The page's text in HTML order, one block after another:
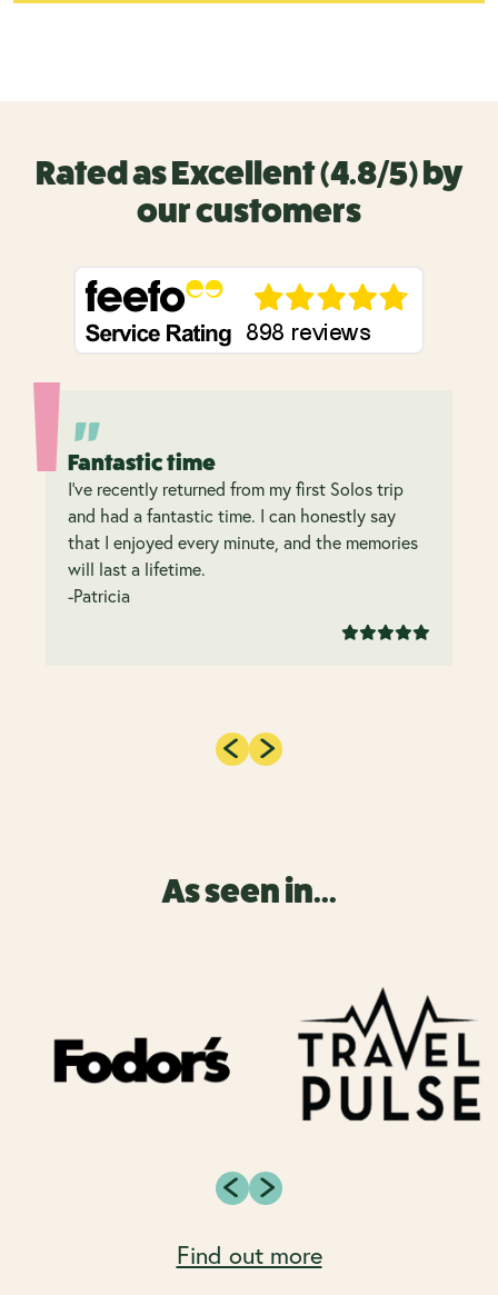
Rated as Excellent (4.8/5) by
our customers
Fantastic time
I’ve recently returned from my first Solos trip
and had a fantastic time. I can honestly say
that I enjoyed every minute, and the memories
will last a lifetime.
-Patricia
As seen in...
Find out more